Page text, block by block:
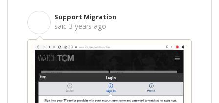
Support Migration
said 3 years ago